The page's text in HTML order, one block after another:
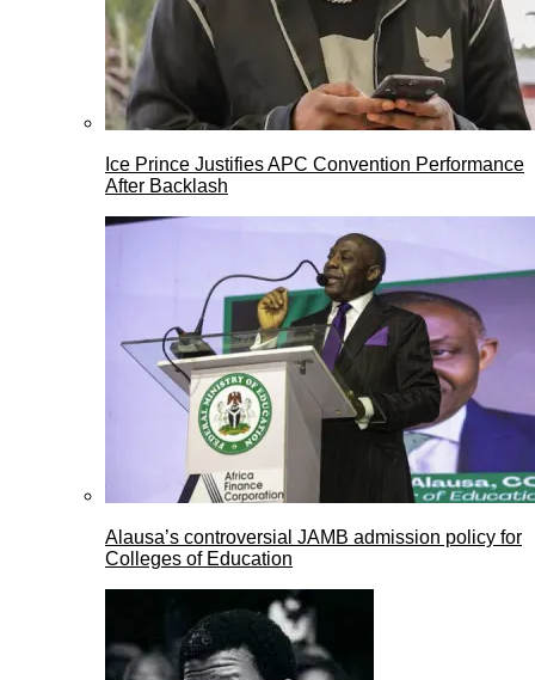
Ice Prince Justifies APC Convention Performance
After Backlash
Alausa’s controversial JAMB admission policy for
Colleges of Education